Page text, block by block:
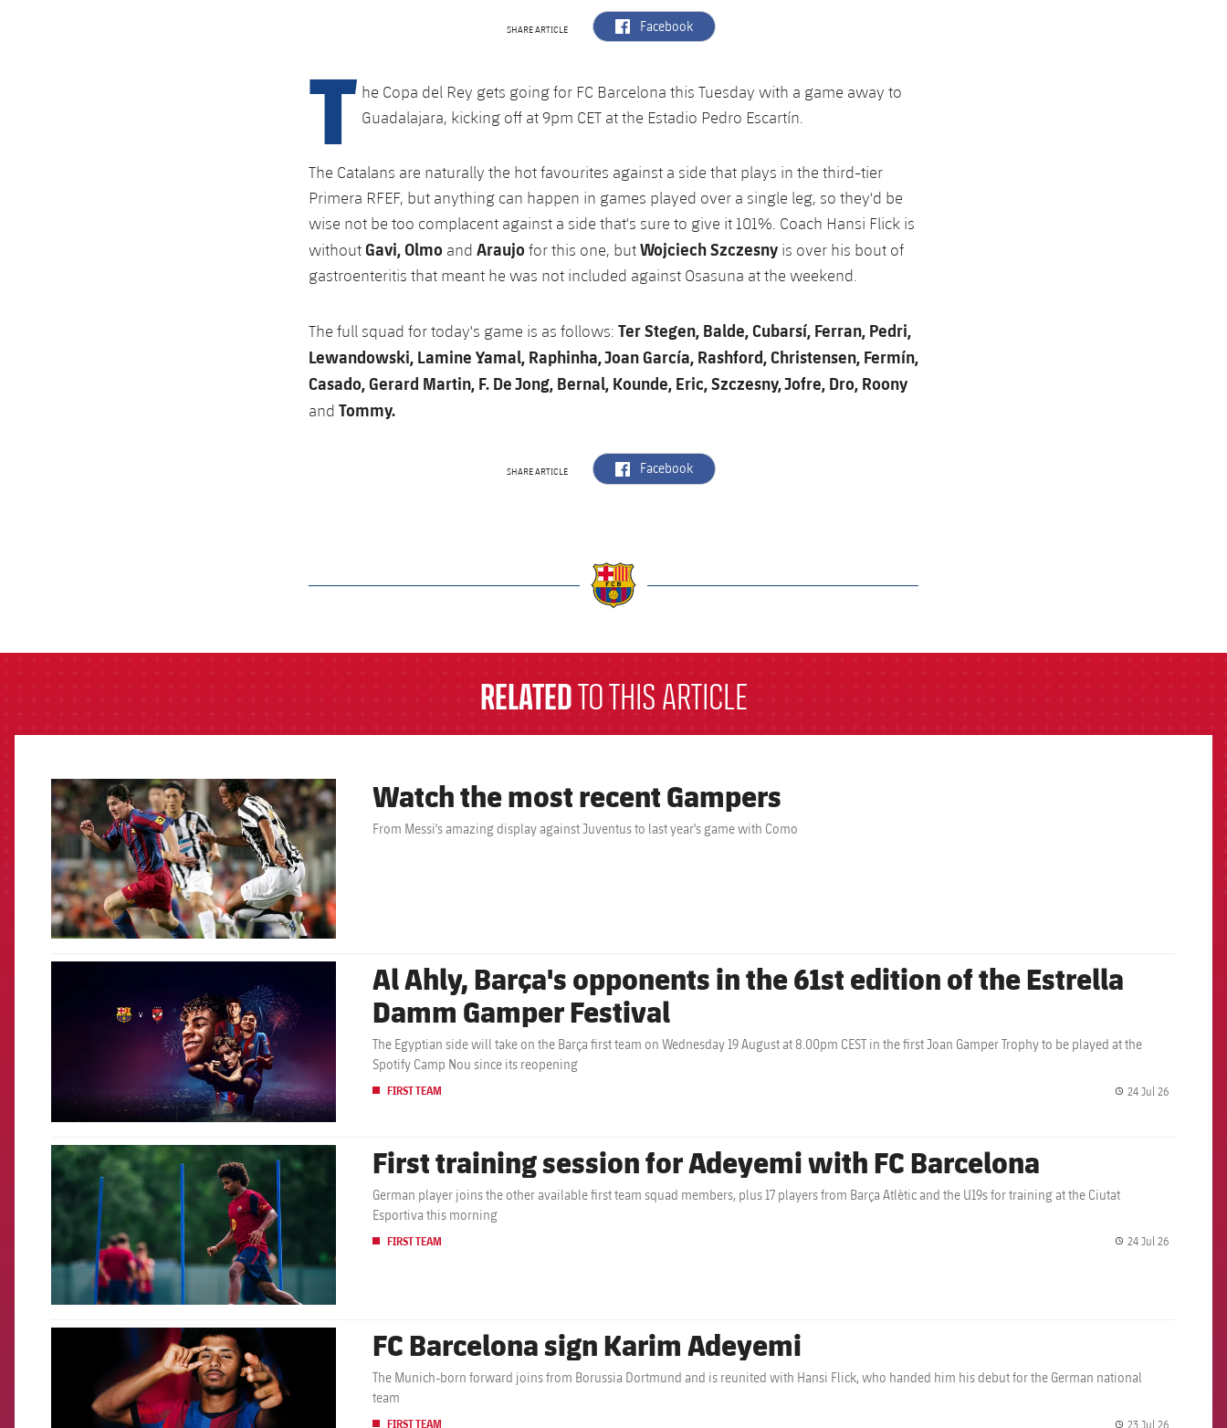
SHARE ARTICLE label.aria.facebook
Facebook
T he Copa del Rey gets going for FC Barcelona this Tuesday with a game away to
Guadalajara, kicking off at 9pm CET at the Estadio Pedro Escartín.
The Catalans are naturally the hot favourites against a side that plays in the third-tier
Primera RFEF, but anything can happen in games played over a single leg, so they'd be
wise not be too complacent against a side that's sure to give it 101%. Coach Hansi Flick is
without Gavi, Olmo and Araujo for this one, butWojciech Szczesny is over his bout of
gastroenteritis that meant he was not included against Osasuna at the weekend.
The full squad for today's game is as follows: Ter Stegen, Balde, Cubarsí, Ferran, Pedri,
Lewandowski, Lamine Yamal, Raphinha, Joan García, Rashford, Christensen, Fermín,
Casado, Gerard Martin, F. De Jong, Bernal, Kounde, Eric, Szczesny, Jofre, Dro, Roony
and Tommy.
SHARE ARTICLE label.aria.facebook
Facebook
RELATEDTO THIS ARTICLE
FCB Barcelona badge Watch the most recent Gampers
From Messi's amazing display against Juventus to last year's game with Como
Al Ahly, Barça's opponents in the 61st edition of the Estrella
Damm Gamper Festival
The Egyptian side will take on the Barça first team on Wednesday 19 August at 8.00pm CEST in the first Joan Gamper Trophy to be played at the
Spotify Camp Nou since its reopening
FIRST TEAM 24 Jul 26
FCB Barcelona badge First training session for Adeyemi with FC Barcelona
German player joins the other available first team squad members, plus 17 players from Barça Atlètic and the U19s for training at the Ciutat
Esportiva this morning
FIRST TEAM 24 Jul 26
FCB Barcelona badge FC Barcelona sign Karim Adeyemi
The Munich-born forward joins from Borussia Dortmund and is reunited with Hansi Flick, who handed him his debut for the German national
team
FIRST TEAM 23 Jul 26